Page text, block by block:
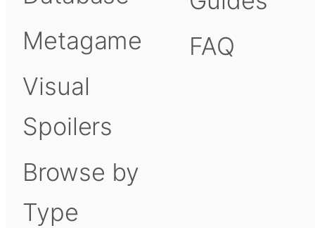
Metagame
Visual
Spoilers
Browse by
Type
FAQ